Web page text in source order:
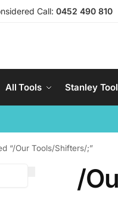
Call: 0452 490 810
All Tools Stanley
“/Our Tools/Shifters/;”
/